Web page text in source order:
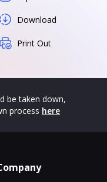
Download
Print Out
be taken down,
process here